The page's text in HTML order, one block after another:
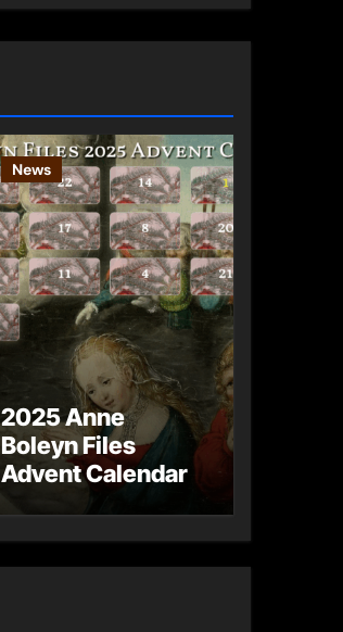
News
2025 Anne
Boleyn Files
Advent Calendar